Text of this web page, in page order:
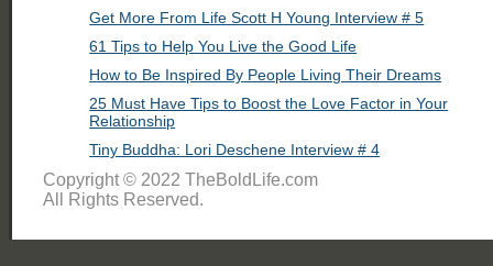
Get More From Life Scott H Young Interview # 5
61 Tips to Help You Live the Good Life
How to Be Inspired By People Living Their Dreams
25 Must Have Tips to Boost the Love Factor in Your
Relationship
Tiny Buddha: Lori Deschene Interview # 4
Copyright © 2022 TheBoldLife.com
All Rights Reserved.